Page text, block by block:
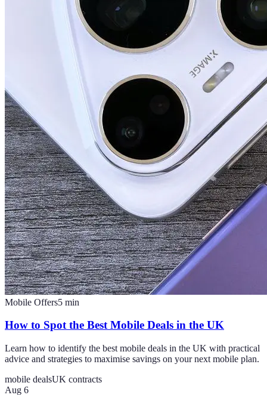
Mobile Offers5 min
How to Spot the Best Mobile Deals in the UK
Learn how to identify the best mobile deals in the UK with practical
advice and strategies to maximise savings on your next mobile plan.
mobile dealsUK contracts
Aug 6